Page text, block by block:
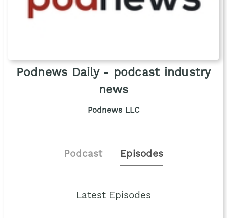
Podnews Daily - podcast industry
news
Podnews LLC
Podcast Episodes
Latest Episodes